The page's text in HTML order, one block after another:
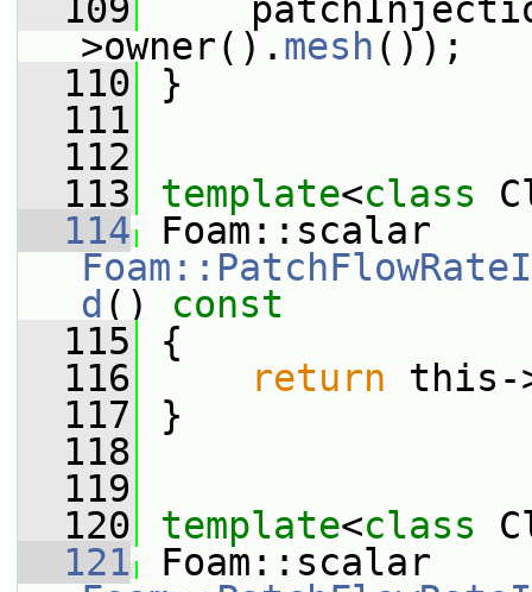
  109
>owner(). mesh ());
  110
}
  111
  112
  113
template<class
  114
d ()
const
  115
{
  116
return this-
  117
}
  118
  119
  120
template<class
  121